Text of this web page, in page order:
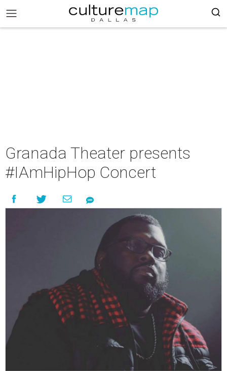
Granada Theater presents
#IAmHipHop Concert